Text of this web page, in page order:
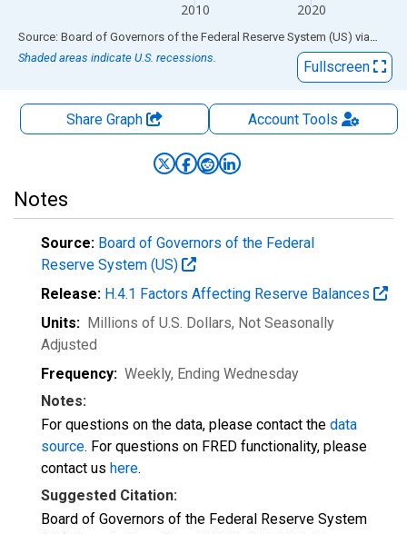
2010 2020
End of interactive chart.
Source: Board of Governors of the Federal Reserve System (US) via FRED
Shaded areas indicate U.S. recessions.
Fullscreen
Share Graph AccountTools
Notes
Source: Board of Governors of the Federal
Reserve System (US)
Release: H.4.1 Factors Affecting Reserve Balances
Units: Millions of U.S. Dollars, Not Seasonally
Adjusted
Frequency: Weekly, Ending Wednesday
Notes:
For questions on the data, please contact the data
source. For questions on FRED functionality, please
contact us here.
Suggested Citation:
Board of Governors of the Federal Reserve System